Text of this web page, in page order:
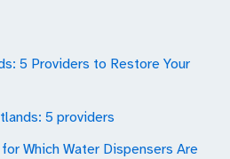
5 Providers to Restore Your
5 providers
Which Water Dispensers Are